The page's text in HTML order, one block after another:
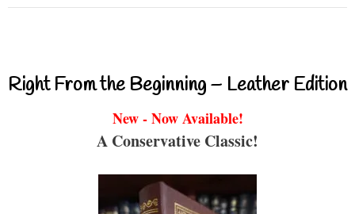
Right From the Beginning – Leather Edition
New - Now Available!
A Conservative Classic!